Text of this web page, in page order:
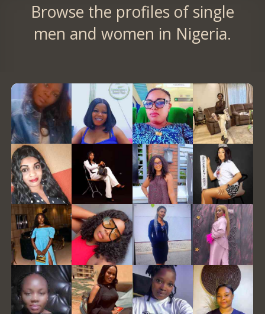
Browse the profiles of single
men and women in Nigeria.